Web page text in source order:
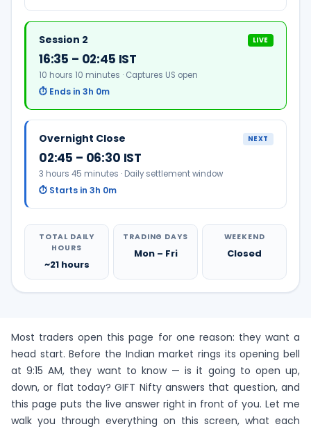
Session 2 LIVE
16:35 – 02:45 IST
10 hours 10 minutes · Captures US open
⏱ Ends in 3h 0m
Overnight Close NEXT
02:45 – 06:30 IST
3 hours 45 minutes · Daily settlement window
⏱ Starts in 3h 0m
TOTAL DAILY
HOURS
~21 hours
TRADING DAYS
Mon – Fri
WEEKEND
Closed
Most traders open this page for one reason: they want a
head start. Before the Indian market rings its opening bell
at 9:15 AM, they want to know — is it going to open up,
down, or flat today? GIFT Nifty answers that question, and
this page puts the live answer right in front of you. Let me
walk you through everything on this screen, what each